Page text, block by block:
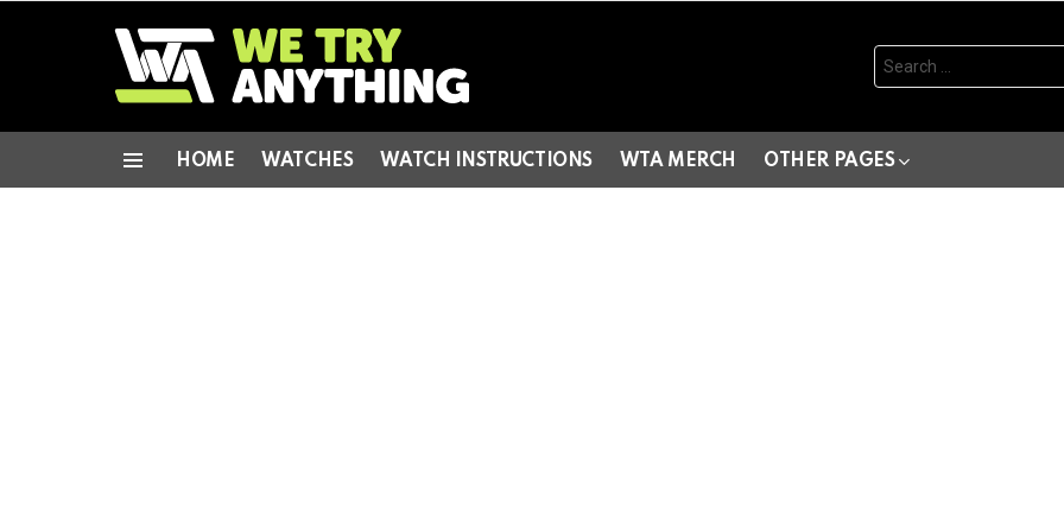
Search
for:
HOME WATCHES WATCH INSTRUCTIONS WTA MERCH OTHER PAGES